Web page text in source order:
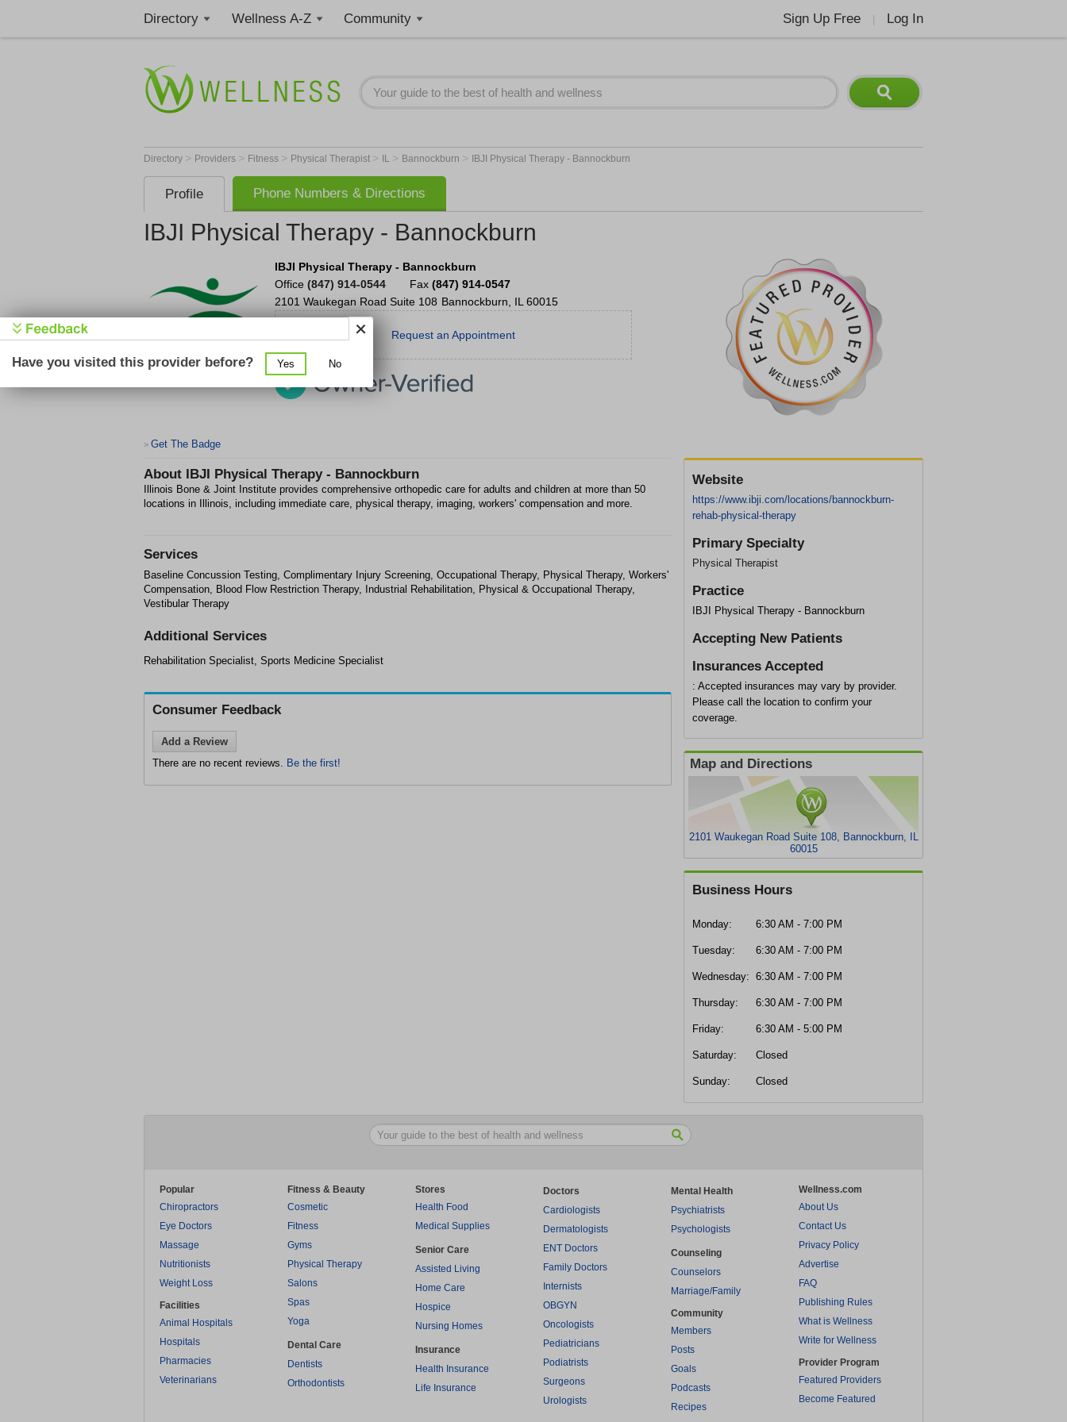
Directory Wellness A-Z Community Sign Up Free Log In
Directory > Providers > Fitness > Physical Therapist > IL > Bannockburn > IBJI Physical Therapy - Bannockburn
Profile Phone Numbers & Directions
IBJI Physical Therapy - Bannockburn
IBJI Physical Therapy - Bannockburn
Office (847) 914-0544 Fax (847) 914-0547
2101 Waukegan Road Suite 108 Bannockburn IL 60015
Request an Appointment
> Get The Badge
About IBJI Physical Therapy - Bannockburn
Illinois Bone & Joint Institute provides comprehensive orthopedic care for adults and children at more than 50
locations in Illinois, including immediate care, physical therapy, imaging, workers' compensation and more.
Website
https://www.ibji.com/locations/bannockburn-
rehab-physical-therapy
Primary Specialty
Physical Therapist
Practice
IBJI Physical Therapy - Bannockburn
Accepting New Patients
Insurances Accepted
: Accepted insurances may vary by provider.
Please call the location to confirm your
coverage.
Map and Directions
2101 Waukegan Road Suite 108, Bannockburn, IL
60015
Business Hours
Monday: 6:30 AM - 7:00 PM
Tuesday: 6:30 AM - 7:00 PM
Wednesday: 6:30 AM - 7:00 PM
Thursday: 6:30 AM - 7:00 PM
Friday: 6:30 AM - 5:00 PM
Saturday: Closed
Sunday: Closed
Services
Baseline Concussion Testing, Complimentary Injury Screening, Occupational Therapy, Physical Therapy, Workers'
Compensation, Blood Flow Restriction Therapy, Industrial Rehabilitation, Physical & Occupational Therapy,
Vestibular Therapy
Additional Services
Rehabilitation Specialist, Sports Medicine Specialist
Consumer Feedback
Add a Review
There are no recent reviews. Be the first!
Popular
Chiropractors
Eye Doctors
Massage
Nutritionists
Weight Loss
Facilities
Animal Hospitals
Hospitals
Pharmacies
Veterinarians
Fitness & Beauty
Cosmetic
Fitness
Gyms
Physical Therapy
Salons
Spas
Yoga
Dental Care
Dentists
Orthodontists
Stores
Health Food
Medical Supplies
Senior Care
Assisted Living
Home Care
Hospice
Nursing Homes
Insurance
Health Insurance
Life Insurance
Doctors
Cardiologists
Dermatologists
ENT Doctors
Family Doctors
Internists
OBGYN
Oncologists
Pediatricians
Podiatrists
Surgeons
Urologists
Mental Health
Psychiatrists
Psychologists
Counseling
Counselors
Marriage/Family
Community
Members
Posts
Goals
Podcasts
Recipes
Wellness.com
About Us
Contact Us
Privacy Policy
Advertise
FAQ
Publishing Rules
What is Wellness
Write for Wellness
Provider Program
Featured Providers
Become Featured
Have you visited this provider before? Yes No